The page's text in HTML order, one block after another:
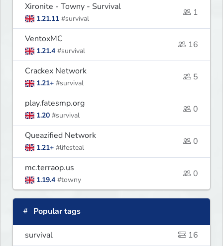
Xironite - Towny - Survival
1.21.11 #survival
1
VentoxMC
1.21.4 #survival
16
Crackex Network
1.21+ #survival
5
play.fatesmp.org
1.20 #survival
0
Queazified Network
1.21+ #lifesteal
0
mc.terraop.us
1.19.4 #towny
0
Popular tags
survival
16